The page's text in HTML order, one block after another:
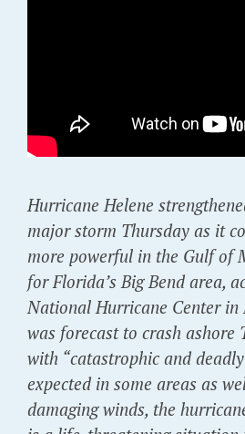
Hurricane Helene
major storm Thursday as it
more powerful in the Gulf of
for Florida’s Big Bend area,
National Hurricane Center in
was forecast to crash ashore
with “catastrophic and
expected in some areas as
damaging winds, the